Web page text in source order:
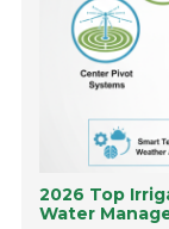
2026 Top
Water